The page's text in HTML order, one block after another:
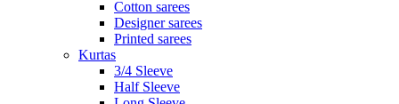
Cotton sarees
Designer sarees
Printed sarees
Kurtas
3/4 Sleeve
Half Sleeve